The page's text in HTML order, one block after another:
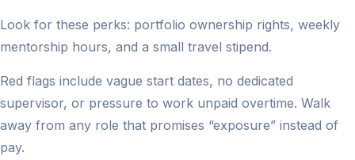
Look for these perks: portfolio ownership rights, weekly
mentorship hours, and a small travel stipend.
Red flags include vague start dates, no dedicated
supervisor, or pressure to work unpaid overtime. Walk
away from any role that promises “exposure” instead of
pay.